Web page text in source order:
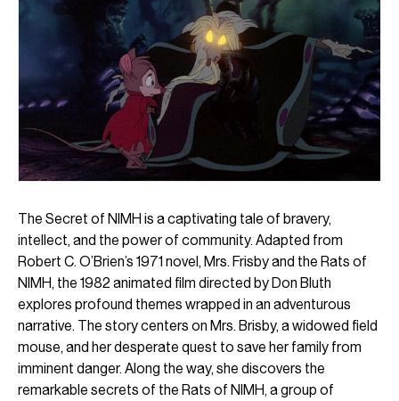
The Secret of NIMH is a captivating tale of bravery,
intellect, and the power of community. Adapted from
Robert C. O’Brien’s 1971 novel, Mrs. Frisby and the Rats of
NIMH, the 1982 animated film directed by Don Bluth
explores profound themes wrapped in an adventurous
narrative. The story centers on Mrs. Brisby, a widowed field
mouse, and her desperate quest to save her family from
imminent danger. Along the way, she discovers the
remarkable secrets of the Rats of NIMH, a group of